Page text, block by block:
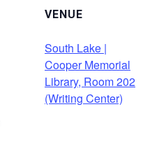
VENUE
South Lake |
Cooper Memorial
Library, Room 202
(Writing Center)